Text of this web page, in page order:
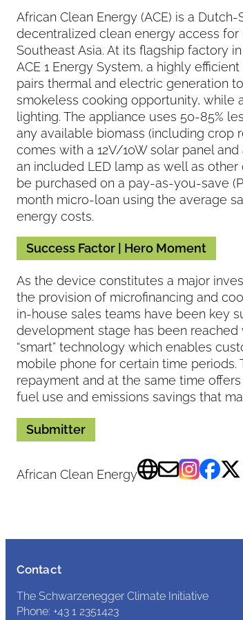
African Clean Energy (ACE) is a
decentralized clean energy access for
Southeast Asia. At its flagship factory
ACE 1 Energy System, a highly
pairs thermal and electric generation
smokeless cooking opportunity, while
lighting. The appliance uses 50-85%
any available biomass (including crop
comes with a 12V/10W solar panel
an included LED lamp as well as
be purchased on a pay-as-you-save
month micro-loan using the average
energy costs.
Success Factor | Hero Moment
As the device constitutes a major
the provision of microfinancing and
in-house sales teams have been key
development stage has been
“smart” technology which enables
mobile phone for certain time
repayment and at the same time
fuel use and emissions savings that
Submitter
African Clean Energy
Contact
The Schwarzenegger Climate Initiative
Phone: +43 1 2351423